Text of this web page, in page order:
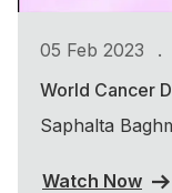
05 Feb 2023 .
World Cancer
Saphalta
Watch Now